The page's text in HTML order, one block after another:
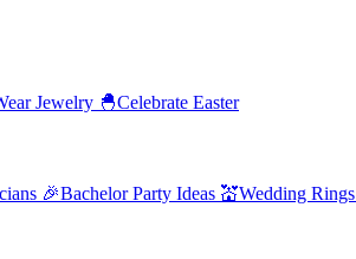
Jewelry 🐣Celebrate Easter
🎉Bachelor Party Ideas 💒Wedding Rings